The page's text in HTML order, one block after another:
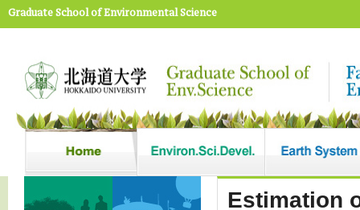
Graduate School of Environmental Science
Estimation